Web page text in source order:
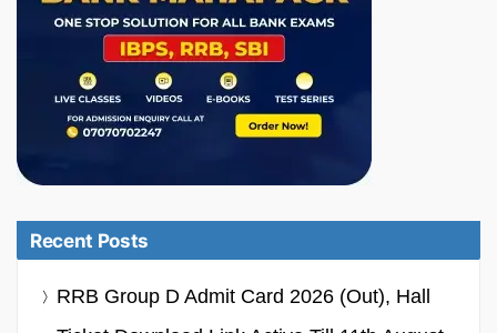
Recent Posts
RRB Group D Admit Card 2026 (Out), Hall